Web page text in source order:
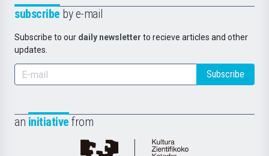
subscribe by e-mail
Subscribe to our daily newsletter to recieve articles and other
updates.
Subscribe
an initiative from